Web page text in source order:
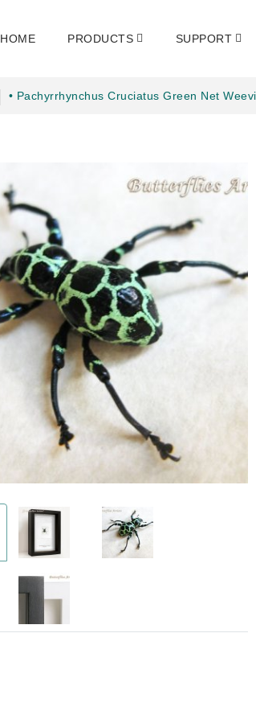
HOME PRODUCTS SUPPORT
• Pachyrrhynchus Cruciatus Green Net